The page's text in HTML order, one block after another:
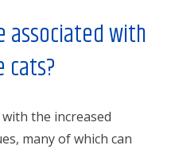
associated with
cats?
the increased
many of which can